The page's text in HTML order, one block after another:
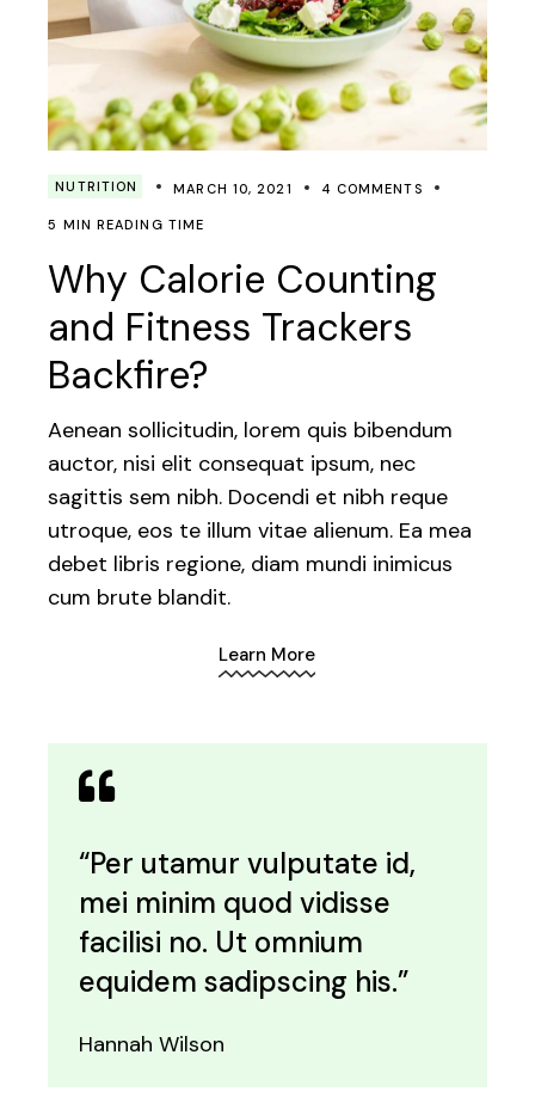
NUTRITION MARCH 10, 2021 4 COMMENTS
5 MIN READING TIME
Why Calorie Counting
and Fitness Trackers
Backfire?
Aenean sollicitudin, lorem quis bibendum
auctor, nisi elit consequat ipsum, nec
sagittis sem nibh. Docendi et nibh reque
utroque, eos te illum vitae alienum. Ea mea
debet libris regione, diam mundi inimicus
cum brute blandit.
Learn More
“Per utamur vulputate id,
mei minim quod vidisse
facilisi no. Ut omnium
equidem sadipscing his.”
Hannah Wilson